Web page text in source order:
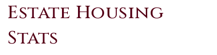
Estate Housing
Stats